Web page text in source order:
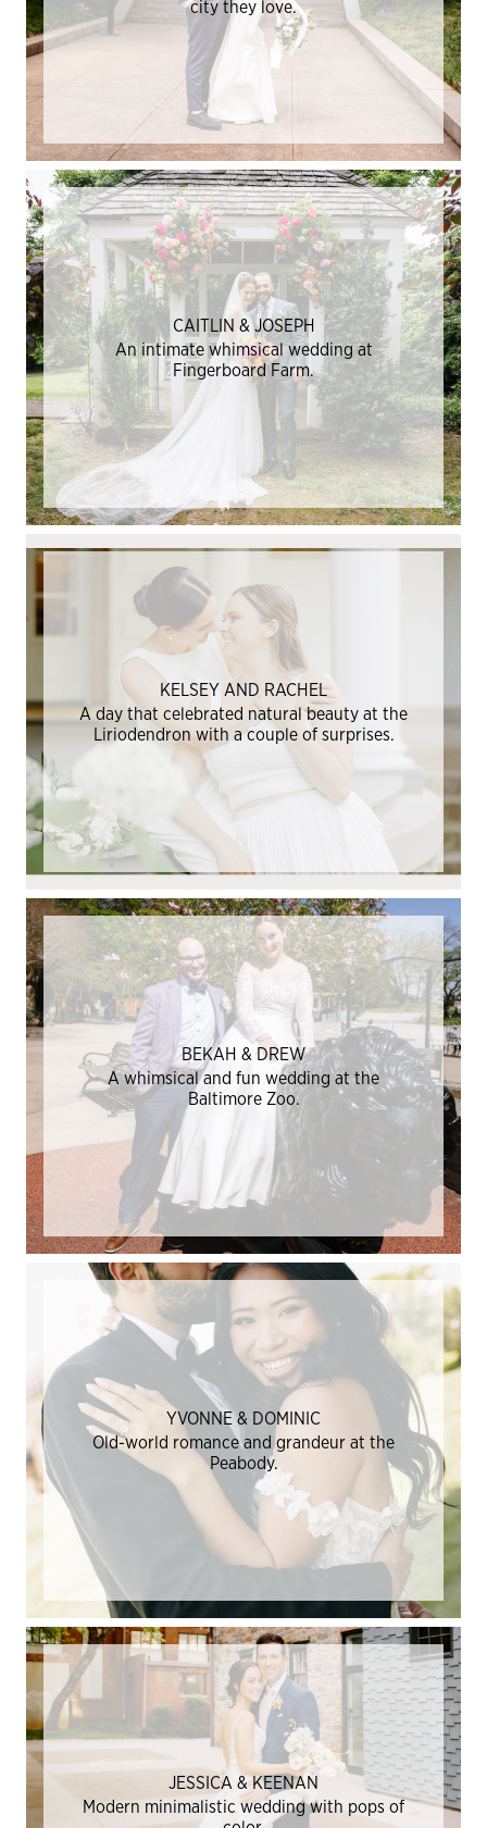
city they love.
CAITLIN & JOSEPH
An intimate whimsical wedding at
Fingerboard Farm.
KELSEY AND RACHEL
A day that celebrated natural beauty at the
Liriodendron with a couple of surprises.
BEKAH & DREW
A whimsical and fun wedding at the
Baltimore Zoo.
YVONNE & DOMINIC
Old-world romance and grandeur at the
Peabody.
JESSICA & KEENAN
Modern minimalistic wedding with pops of